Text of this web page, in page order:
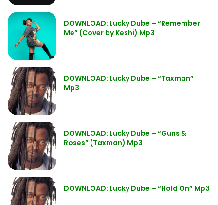
DOWNLOAD: Lucky Dube – “Remember
Me” (Cover by Keshi) Mp3
DOWNLOAD: Lucky Dube – “Taxman”
Mp3
DOWNLOAD: Lucky Dube – “Guns &
Roses” (Taxman) Mp3
DOWNLOAD: Lucky Dube – “Hold On” Mp3